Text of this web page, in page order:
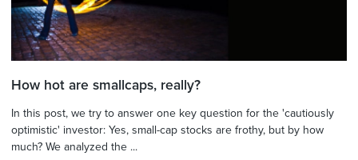
How hot are smallcaps, really?
In this post, we try to answer one key question for the 'cautiously
optimistic' investor: Yes, small-cap stocks are frothy, but by how
much? We analyzed the ...